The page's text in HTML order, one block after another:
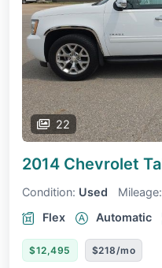
22
2014 Chevrolet
Condition: Used Mileage:
Flex
Automatic
$12,495 $218/mo